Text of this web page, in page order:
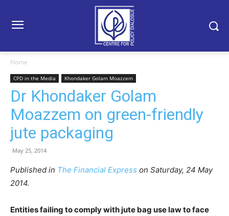
Home
CPD in the Media Khondaker Golam Moazzem
Dr Khondaker Golam
Moazzem on green-friendly
jute packaging
May 25, 2014
Published in The Financial Express on Saturday, 24 May
2014.
Entities failing to comply with jute bag use law to face